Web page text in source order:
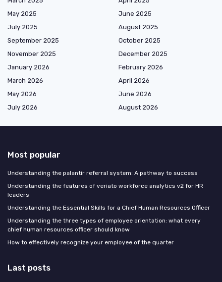
May 2025
June 2025
July 2025
August 2025
September 2025
October 2025
November 2025
December 2025
January 2026
February 2026
March 2026
April 2026
May 2026
June 2026
July 2026
August 2026
Most popular
Understanding the palantir referral system: A pathway to success
Understanding the features of veriato workforce analytics v2 for HR
leaders
Understanding the Essential Skills for a Chief Human Resources Officer
Understanding the three types of employee orientation: what every
chief human resources officer should know
How to effectively recognize your employee of the quarter
Last posts